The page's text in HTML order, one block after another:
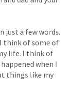
just a few words.
think of some of
life. I think of
when I
things like my